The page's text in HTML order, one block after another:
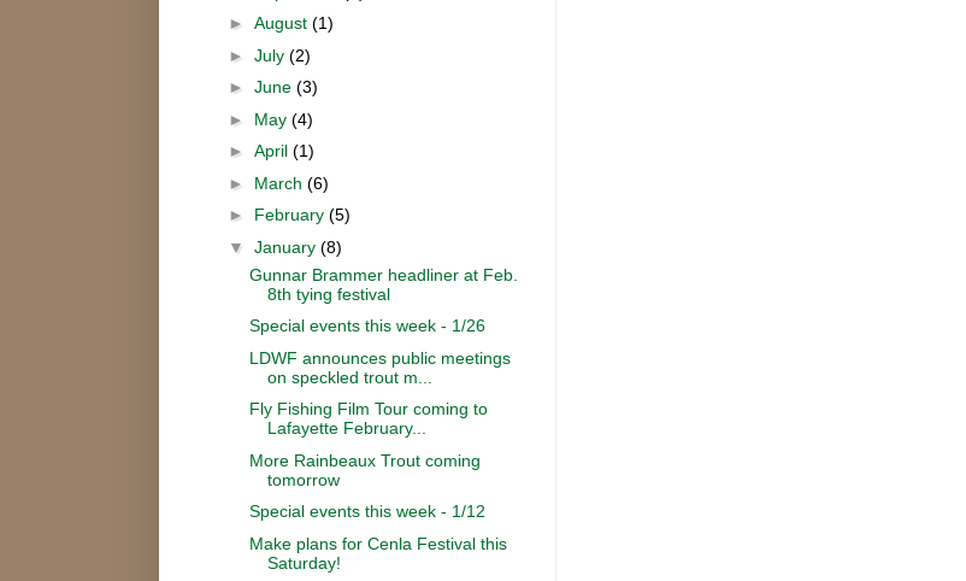
► August (1)
► July (2)
► June (3)
► May (4)
► April (1)
► March (6)
► February (5)
▼ January (8)
Gunnar Brammer headliner at Feb.
8th tying festival
Special events this week - 1/26
LDWF announces public meetings
on speckled trout m...
Fly Fishing Film Tour coming to
Lafayette February...
More Rainbeaux Trout coming
tomorrow
Special events this week - 1/12
Make plans for Cenla Festival this
Saturday!